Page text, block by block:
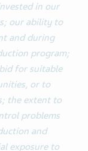
in our
our ability to
and during
program;
for suitable
or to
the extent to
problems
and
exposure to